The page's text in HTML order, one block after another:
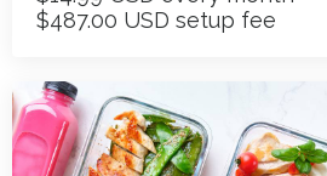
$487.00 USD setup fee